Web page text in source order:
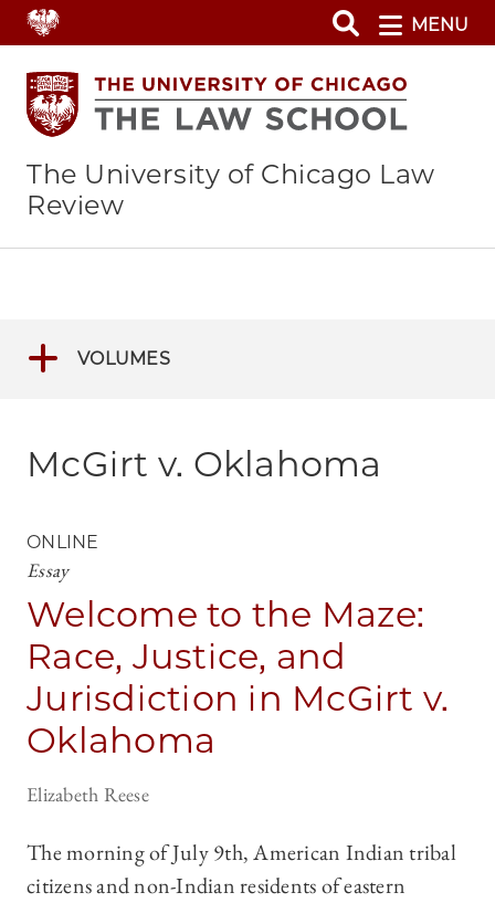
Skip
to
main
content
MENU
The University of Chicago Law
Review
McGirt v. Oklahoma
ONLINE
Essay
Welcome to the Maze:
Race, Justice, and
Jurisdiction in McGirt v.
Oklahoma
Elizabeth Reese
The morning of July 9th, American Indian tribal
citizens and non-Indian residents of eastern
VOLUMES